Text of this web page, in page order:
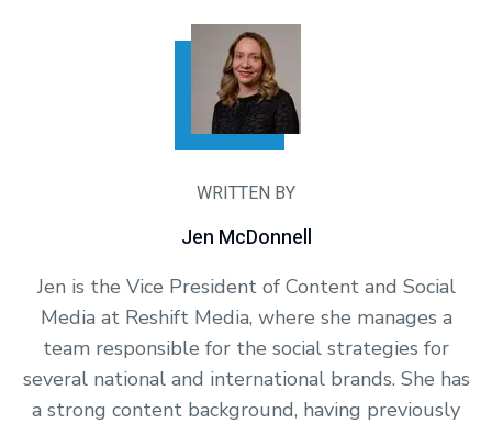
WRITTEN BY
Jen McDonnell
Jen is the Vice President of Content and Social
Media at Reshift Media, where she manages a
team responsible for the social strategies for
several national and international brands. She has
a strong content background, having previously